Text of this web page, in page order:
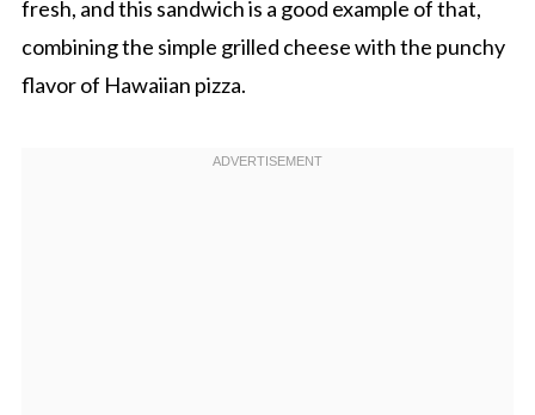
fresh, and this sandwich is a good example of that,
combining the simple grilled cheese with the punchy
flavor of Hawaiian pizza.